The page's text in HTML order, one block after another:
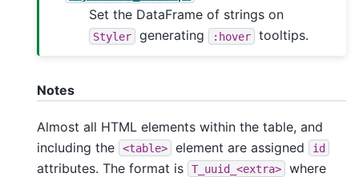
Set the DataFrame of strings on
Styler generating :hover tooltips.
Notes
Almost all HTML elements within the table, and
including the
<table> element are assigned id
attributes. The format is T_uuid_<extra> where